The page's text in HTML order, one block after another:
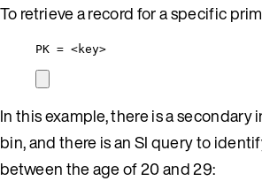
To retrieve a record for a specific
PK = <key>
In this example, there is a secondary
bin, and there is an SI query to
between the age of 20 and 29: